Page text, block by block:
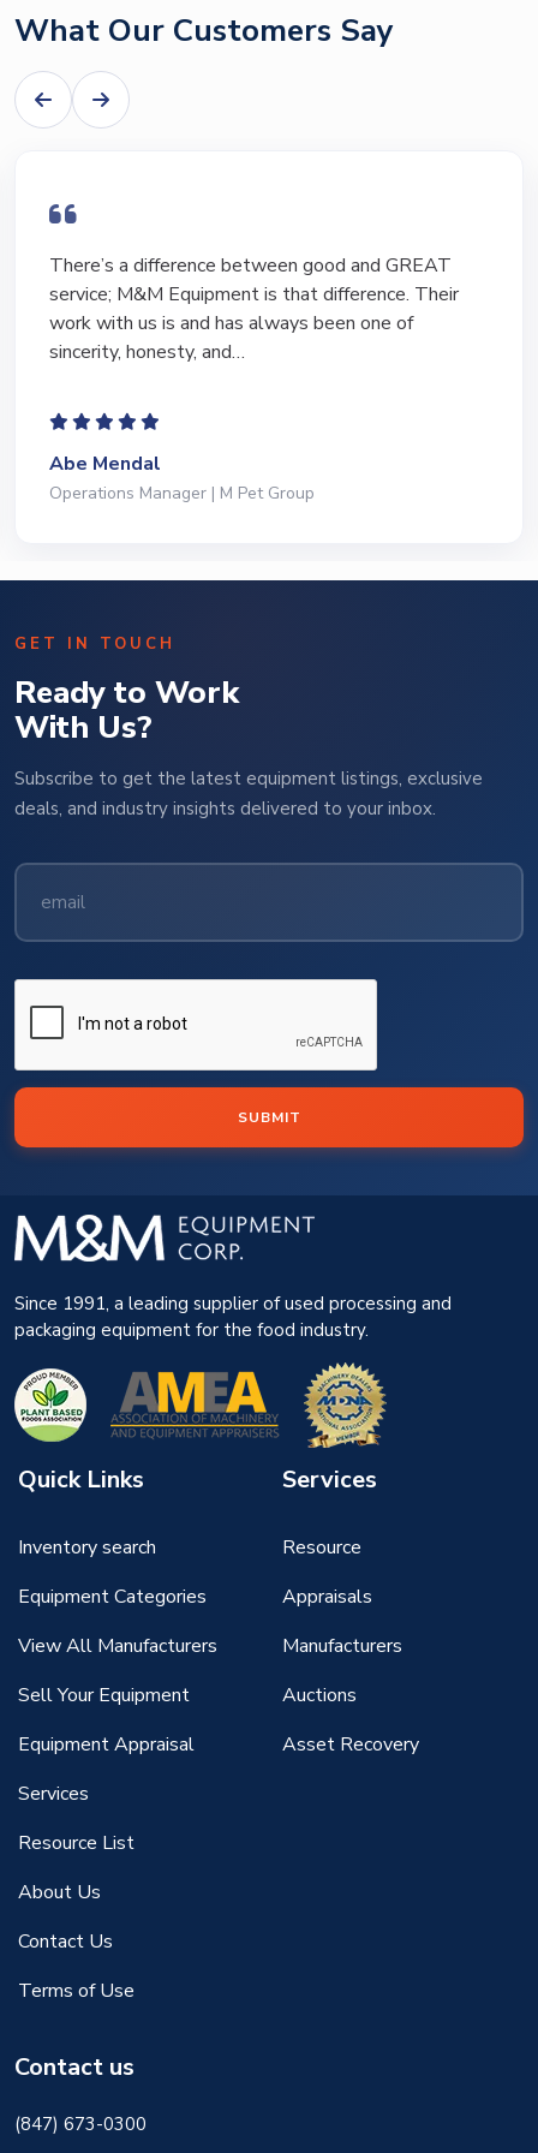
What Our Customers Say
There’s a difference between good and GREAT
service; M&M Equipment is that difference. Their
work with us is and has always been one of
sincerity, honesty, and…
Abe Mendal
Operations Manager | M Pet Group
GET IN TOUCH
Ready to Work
With Us?
Subscribe to get the latest equipment listings, exclusive
deals, and industry insights delivered to your inbox.
SUBMIT
Since 1991, a leading supplier of used processing and
packaging equipment for the food industry.
Quick Links
Inventory search
Equipment Categories
View All Manufacturers
Sell Your Equipment
Equipment Appraisal
Services
Resource List
About Us
Contact Us
Terms of Use
Services
Resource
Appraisals
Manufacturers
Auctions
Asset Recovery
Contact us
(847) 673-0300